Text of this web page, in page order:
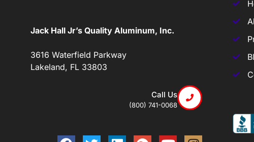
Jack Hall Jr’s Quality Aluminum, Inc.
3616 Waterfield Parkway
Lakeland, FL 33803
Call Us
(800) 741-0068